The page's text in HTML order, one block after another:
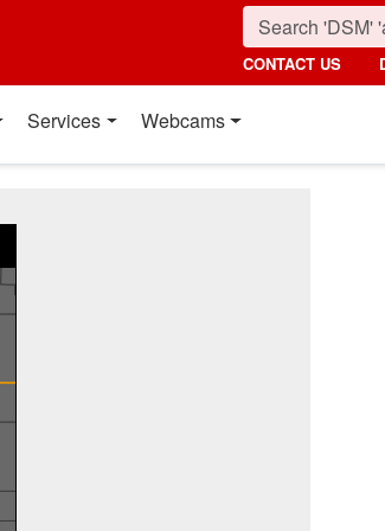
CONTACT US
Services Webcams